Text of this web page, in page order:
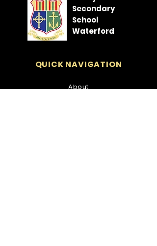
Secondary
School
Waterford
QUICK NAVIGATION
About